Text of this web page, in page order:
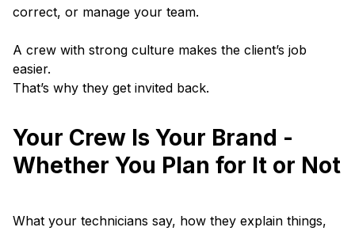
correct, or manage your team.
A crew with strong culture makes the client’s job
easier.
That’s why they get invited back.
Your Crew Is Your Brand -
Whether You Plan for It or Not
What your technicians say, how they explain things,